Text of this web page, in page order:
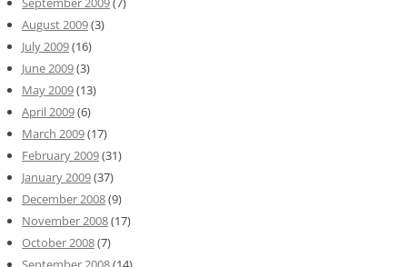
August 2009(3)
July 2009(16)
June 2009(3)
May 2009(13)
April 2009(6)
March 2009(17)
February 2009(31)
January 2009(37)
December 2008(9)
November 2008(17)
October 2008(7)